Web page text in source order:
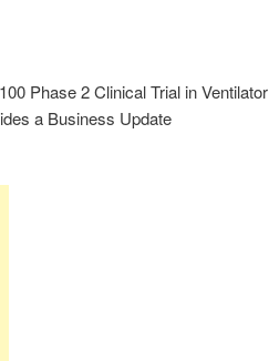
Phase 2 Clinical Trial in Ventilator
a Business Update